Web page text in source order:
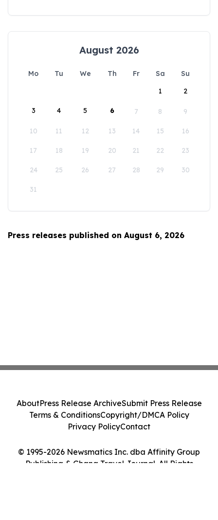
August 2026
Mo Tu We Th Fr Sa
Su
1
2
3 4 5 6 7 8 9
10 11 12 13 14 15 16
17 18 19 20 21 22 23
24 25 26 27 28 29 30
31
Press releases published on August 6, 2026
© 1995-2026 Newsmatics Inc. dba Affinity Group
Publishing & Ghana Travel Journal. All Rights
AboutPress Release ArchiveSubmit Press Release
Terms & ConditionsCopyright/DMCA Policy
Privacy PolicyContact